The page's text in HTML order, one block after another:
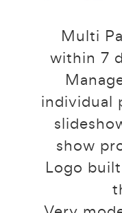
Multi
within 7
individual
show
Logo